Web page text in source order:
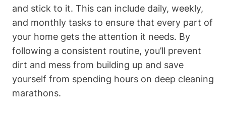
and stick to it. This can include daily, weekly,
and monthly tasks to ensure that every part of
your home gets the attention it needs. By
following a consistent routine, you’ll prevent
dirt and mess from building up and save
yourself from spending hours on deep cleaning
marathons.